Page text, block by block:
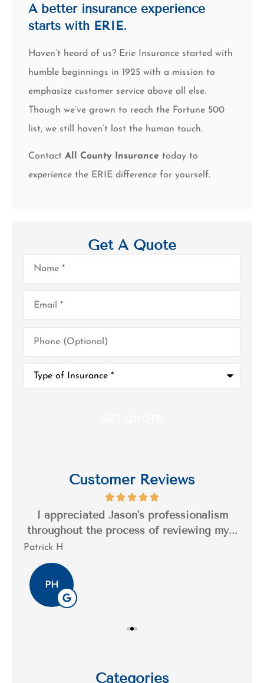
A better insurance experience
starts with ERIE.
Haven’t heard of us? Erie Insurance started with
humble beginnings in 1925 with a mission to
emphasize customer service above all else.
Though we’ve grown to reach the Fortune 500
list, we still haven’t lost the human touch.
Contact All County Insurance today to
experience the ERIE difference for yourself.
Get A Quote
(Optional)
Insurance*
Customer Reviews
I appreciated Jason's professionalism
throughout the process of reviewing my...
Patrick H
PH
Categories